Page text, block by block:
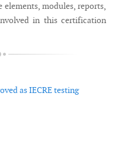
modules, reports,
in this certification
as IECRE testing
up wind turbine assembly
Wind Tunnel becomes